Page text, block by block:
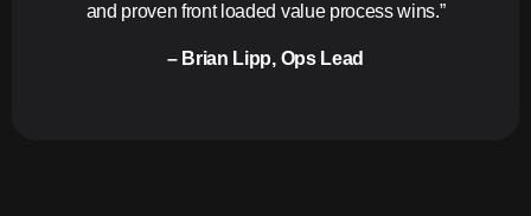
and proven front loaded value process wins.”
– Brian Lipp, Ops Lead